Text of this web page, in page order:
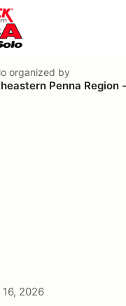
organized by
Penna Region
2026